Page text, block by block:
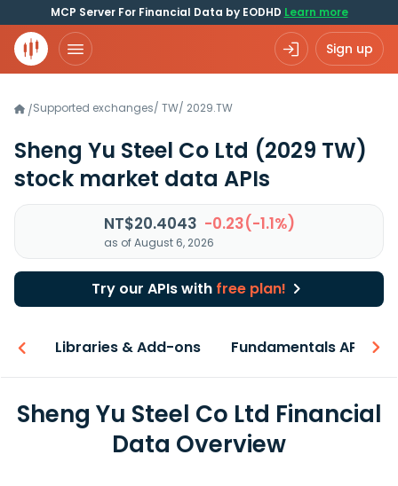
MCP Server For Financial Data by EODHD Learn more
Sign up
/Supported exchanges/ TW/ 2029.TW
Sheng Yu Steel Co Ltd (2029 TW)
stock market data APIs
NT$20.4043 -0.23(-1.1%)
as of August 6, 2026
Try our APIs with free plan!
Libraries & Add-ons Fundamentals API
Sheng Yu Steel Co Ltd Financial
Data Overview